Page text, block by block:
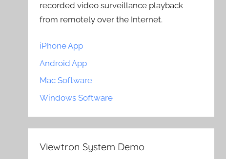
recorded video surveillance playback
from remotely over the Internet.
iPhone App
Android App
Mac Software
Windows Software
Viewtron System Demo